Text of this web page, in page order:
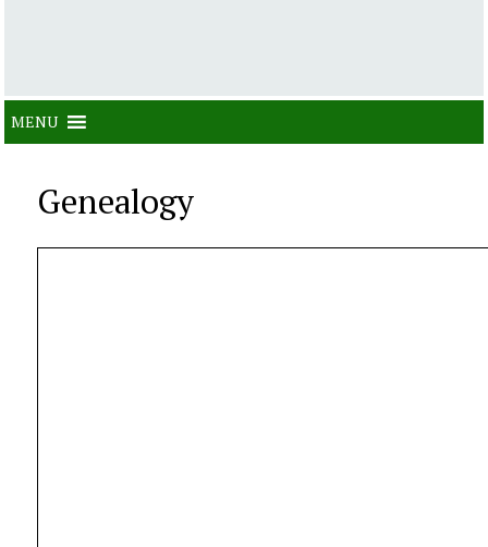
MENU
Genealogy